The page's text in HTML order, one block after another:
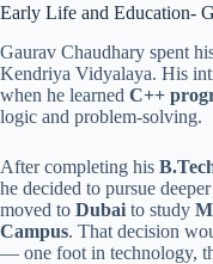
Early Life and Education-
Gaurav Chaudhary spent
Kendriya Vidyalaya. His
when he learned C++
logic and problem-solving.
After completing his
he decided to pursue
moved to Dubai to study
Campus. That decision
— one foot in technology,